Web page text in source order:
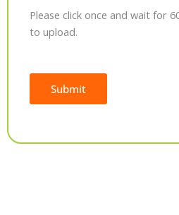
Please click once and wait for
to upload.
Submit